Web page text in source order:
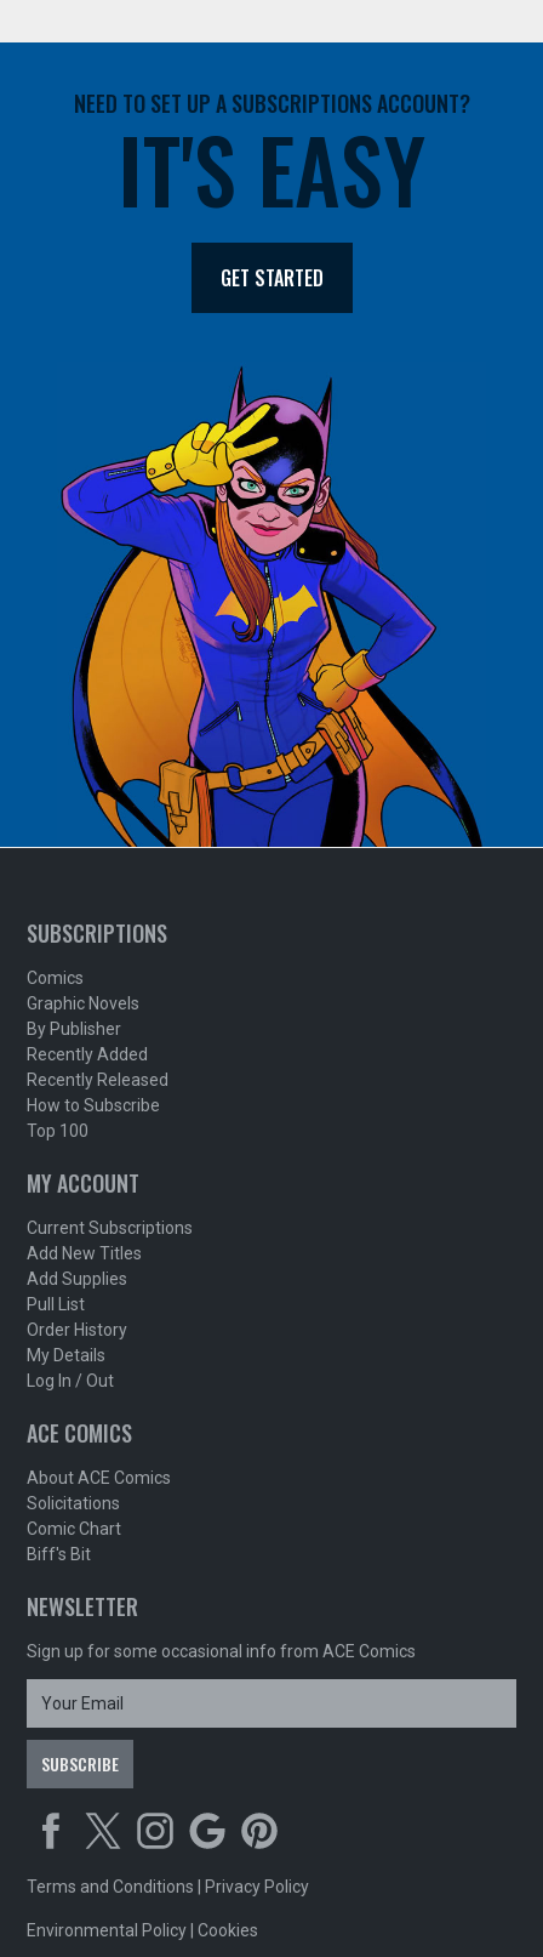
NEED TO SET UP A SUBSCRIPTIONS ACCOUNT?
IT'S EASY
GET STARTED
SUBSCRIPTIONS
Comics
Graphic Novels
By Publisher
Recently Added
Recently Released
How to Subscribe
Top 100
MY ACCOUNT
Current Subscriptions
Add New Titles
Add Supplies
Pull List
Order History
My Details
Log In / Out
ACE COMICS
About ACE Comics
Solicitations
Comic Chart
Biff's Bit
NEWSLETTER
Sign up for some occasional info from ACE Comics
Terms and Conditions Privacy Policy
Environmental Policy |Cookies